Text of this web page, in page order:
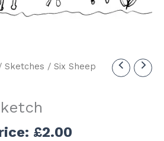
Sketches / Six Sheep
£2.00